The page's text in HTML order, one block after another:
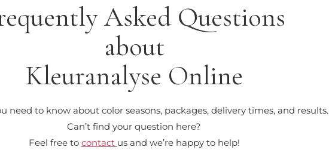
Asked Questions
about
Kleuranalyse Online
need to know about color seasons, packages, delivery times, and results.
Can’t find your question here?
Feel free to contact us and we’re happy to help!